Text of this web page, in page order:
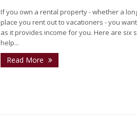
If you own a rental property - whether a
place you rent out to vacationers - you
as it provides income for you. Here are six
help...
Read More